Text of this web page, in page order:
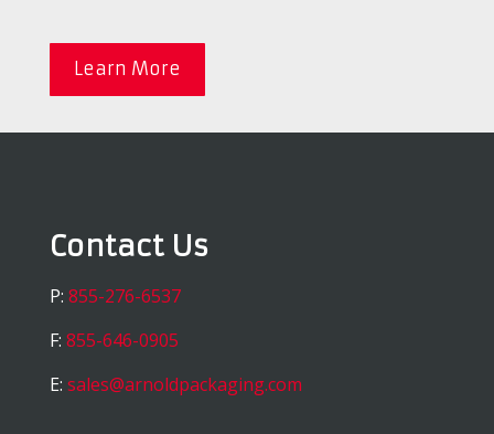
Learn More
Contact Us
P: 855-276-6537
F: 855-646-0905
E: sales@arnoldpackaging.com